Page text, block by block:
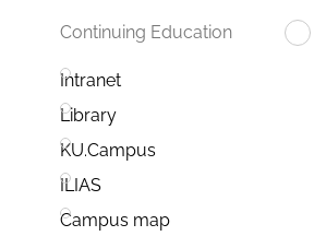
Continuing Education
Intranet
Library
KU.Campus
ILIAS
Campus map